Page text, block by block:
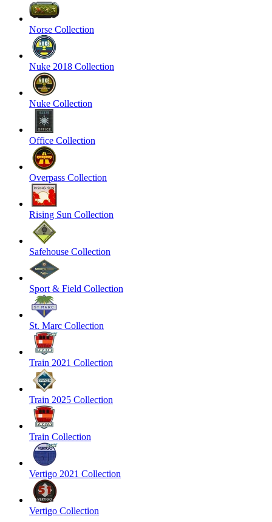
Norse Collection
Nuke 2018 Collection
Nuke Collection
Office Collection
Overpass Collection
Rising Sun Collection
Safehouse Collection
Sport & Field Collection
St. Marc Collection
Train 2021 Collection
Train 2025 Collection
Train Collection
Vertigo 2021 Collection
Vertigo Collection